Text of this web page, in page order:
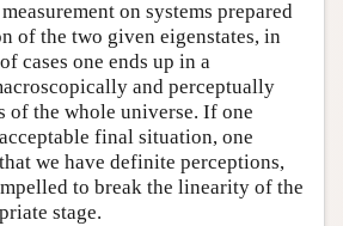
on systems prepared
of the two given eigenstates, in
cases one ends up in a
and perceptually
of the whole universe. If one
final situation, one
we have definite perceptions,
to break the linearity of the
stage.